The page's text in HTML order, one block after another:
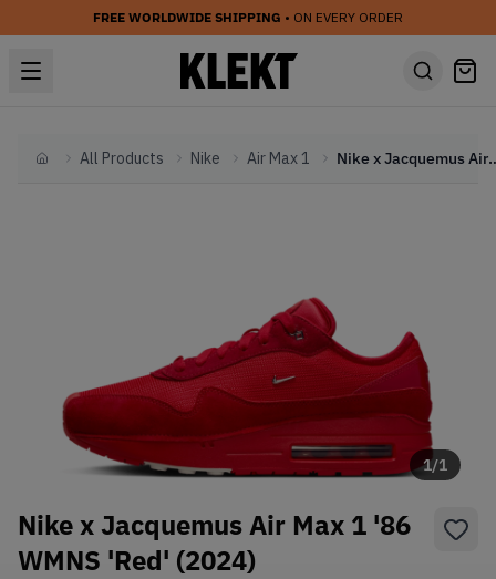
FREE WORLDWIDE SHIPPING • ON EVERY ORDER
HomeAll Products Nike Air Max 1 Nike x
1/1
Nike x Jacquemus Air Max 1 '86
WMNS 'Red' (2024)